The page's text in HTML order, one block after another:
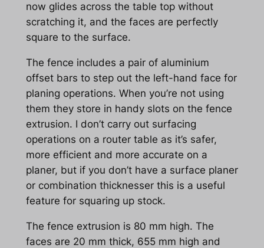
now glides across the table top without
scratching it, and the faces are perfectly
square to the surface.
The fence includes a pair of aluminium
offset bars to step out the left-hand face for
planing operations. When you’re not using
them they store in handy slots on the fence
extrusion. I don’t carry out surfacing
operations on a router table as it’s safer,
more efficient and more accurate on a
planer, but if you don’t have a surface planer
or combination thicknesser this is a useful
feature for squaring up stock.
The fence extrusion is 80 mm high. The
faces are 20 mm thick, 655 mm high and